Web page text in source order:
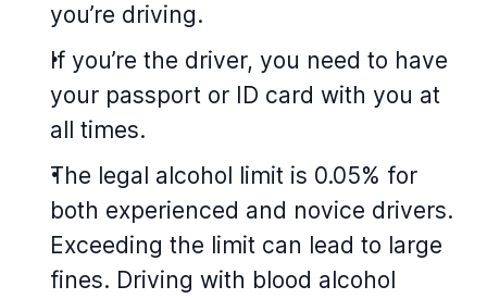
you’re driving.
If you’re the driver, you need to have
your passport or ID card with you at
all times.
The legal alcohol limit is 0.05% for
both experienced and novice drivers.
Exceeding the limit can lead to large
fines. Driving with blood alcohol